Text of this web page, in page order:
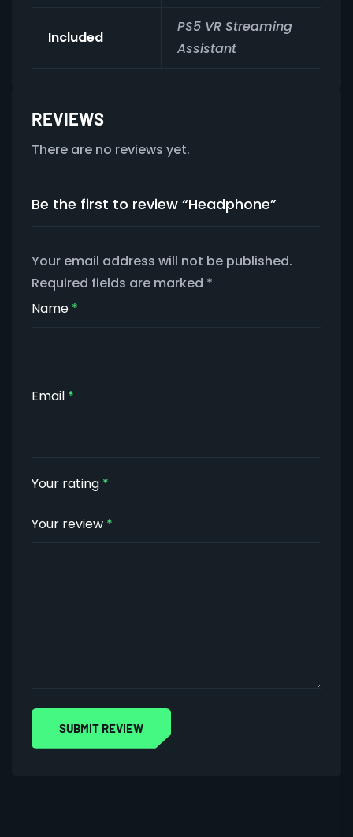
Included
PS5 VR Streaming
Assistant
REVIEWS
There are no reviews yet.
Be the first to review “Headphone”
Your email address will not be published.
Required fields are marked *
Name *
Email *
Your rating *
Your review *